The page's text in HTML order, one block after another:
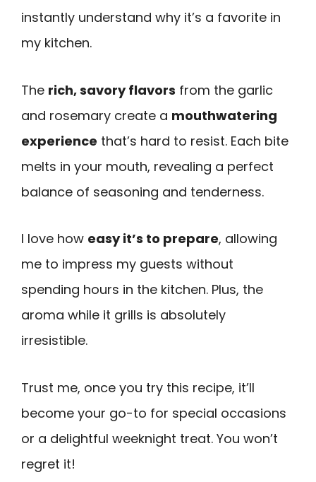
instantly understand why it’s a favorite in
my kitchen.
The rich, savory flavors from the garlic
and rosemary create a mouthwatering
experience that’s hard to resist. Each bite
melts in your mouth, revealing a perfect
balance of seasoning and tenderness.
I love how easy it’s to prepare, allowing
me to impress my guests without
spending hours in the kitchen. Plus, the
aroma while it grills is absolutely
irresistible.
Trust me, once you try this recipe, it’ll
become your go-to for special occasions
or a delightful weeknight treat. You won’t
regret it!